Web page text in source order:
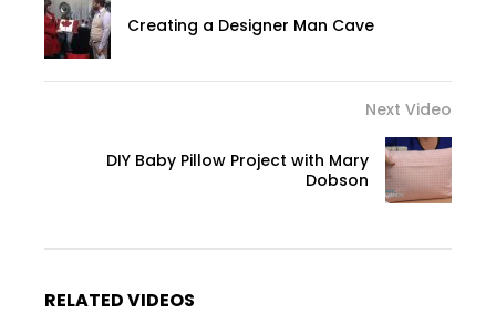
Creating a Designer Man Cave
Next Video
DIY Baby Pillow Project with Mary
Dobson
RELATED VIDEOS